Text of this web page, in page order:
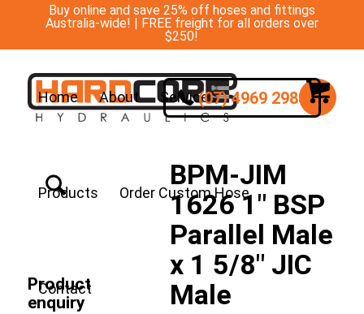
Buy online and save 25% off hoses and fittings
Australia-wide! | FREE freight for all orders over
$250!
Home About Services
Products Order Custom Hose
Contact
(07) 4969 2988
Product
enquiry
BPM-JIM
1626 1″ BSP
Parallel Male
x 1 5/8″ JIC
Male